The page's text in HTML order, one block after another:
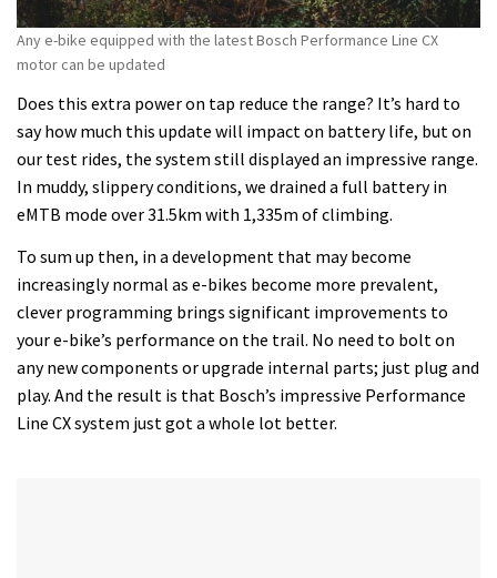
Any e-bike equipped with the latest Bosch Performance Line CX
motor can be updated
Does this extra power on tap reduce the range? It’s hard to
say how much this update will impact on battery life, but on
our test rides, the system still displayed an impressive range.
In muddy, slippery conditions, we drained a full battery in
eMTB mode over 31.5km with 1,335m of climbing.
To sum up then, in a development that may become
increasingly normal as e-bikes become more prevalent,
clever programming brings significant improvements to
your e-bike’s performance on the trail. No need to bolt on
any new components or upgrade internal parts; just plug and
play. And the result is that Bosch’s impressive Performance
Line CX system just got a whole lot better.